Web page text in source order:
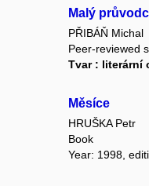
Malý
PŘIBÁŇ Michal
Peer-reviewed
Tvar : literární
Měsíce
HRUŠKA Petr
Book
Year: 1998,